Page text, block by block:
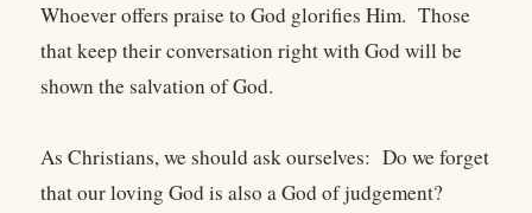
Whoever offers praise to God glorifies Him. Those
that keep their conversation right with God will be
shown the salvation of God.
As Christians, we should ask ourselves: Do we forget
that our loving God is also a God of judgement?